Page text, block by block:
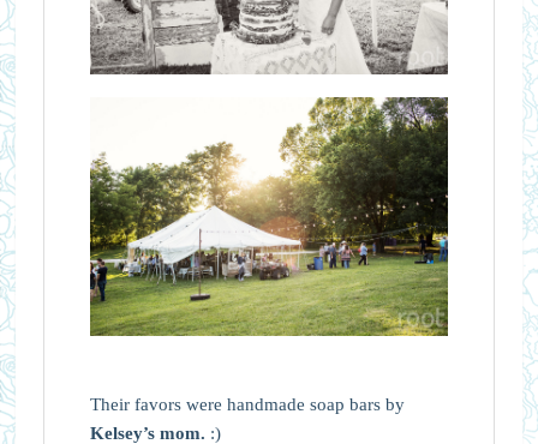
Their favors were handmade soap bars by
Kelsey’s mom. :)